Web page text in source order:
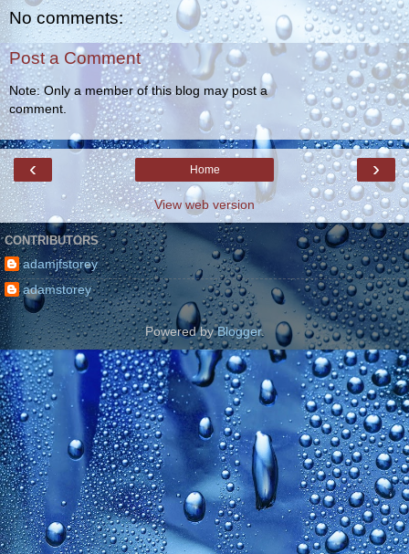
No comments:
Post a Comment
Note: Only a member of this blog may post a
comment.
‹ ›
Home
View web version
CONTRIBUTORS
adamjfstorey
adamstorey
Powered byBlogger.